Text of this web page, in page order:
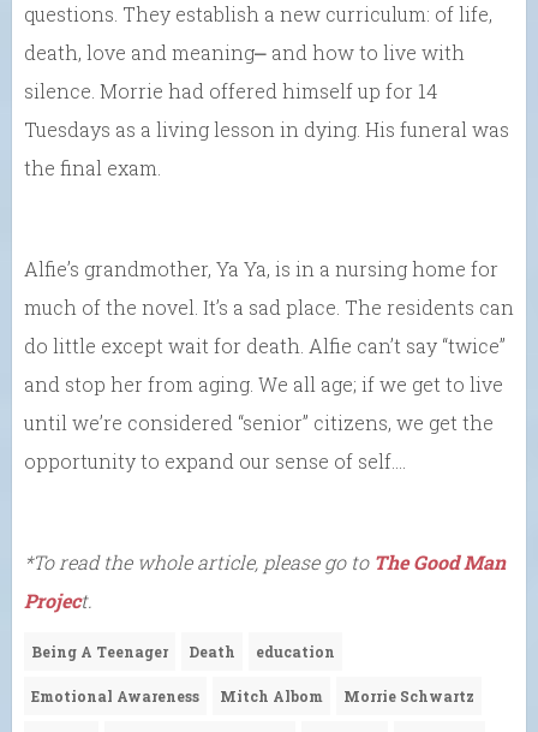
questions. They establish a new curriculum: of life,
death, love and meaning⎼ and how to live with
silence. Morrie had offered himself up for 14
Tuesdays as a living lesson in dying. His funeral was
the final exam.
Alfie’s grandmother, Ya Ya, is in a nursing home for
much of the novel. It’s a sad place. The residents can
do little except wait for death. Alfie can’t say “twice”
and stop her from aging. We all age; if we get to live
until we’re considered “senior” citizens, we get the
opportunity to expand our sense of self….
*To read the whole article, please go toThe Good Man
Project.
Being A Teenager Death education
Emotional Awareness Mitch Albom Morrie Schwartz